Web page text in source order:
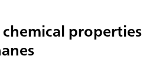
properties